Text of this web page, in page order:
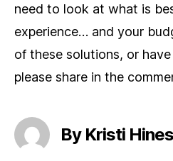
need to look at what is
experience… and your
of these solutions, or
please share in the
By Kristi Hines